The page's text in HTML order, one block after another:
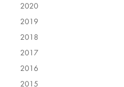
2020
2019
2018
2017
2016
2015